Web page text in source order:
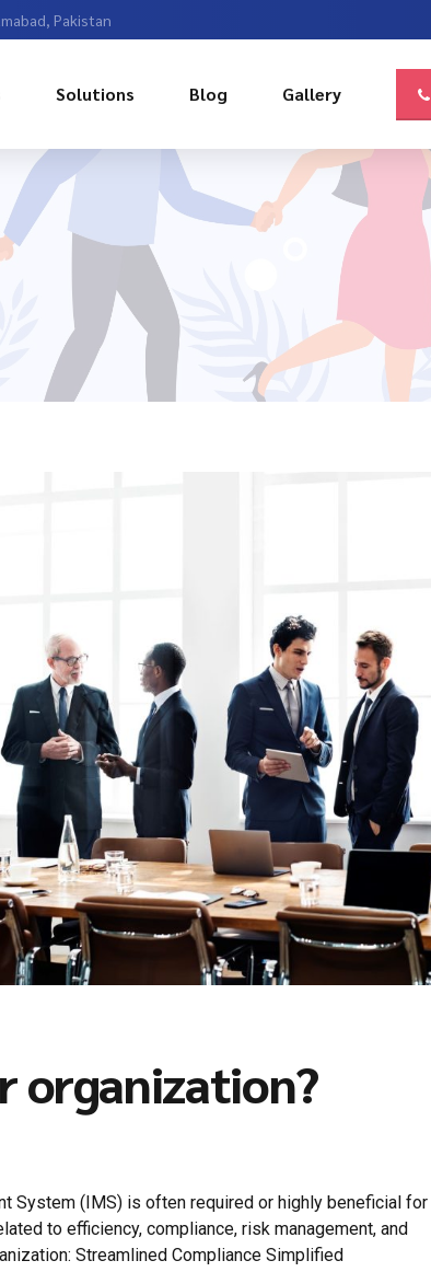
Pakistan
Solutions Blog Gallery
organization?
System (IMS) is often required or highly beneficial for
to efficiency, compliance, risk management, and
Streamlined Compliance Simplified